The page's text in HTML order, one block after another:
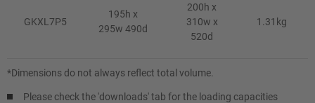
GKXL7P5
195h x
295w 490d
200h x
310w x
520d
1.31kg
*Dimensions do not always reflect total volume.
Please check the 'downloads' tab for the loading capacities